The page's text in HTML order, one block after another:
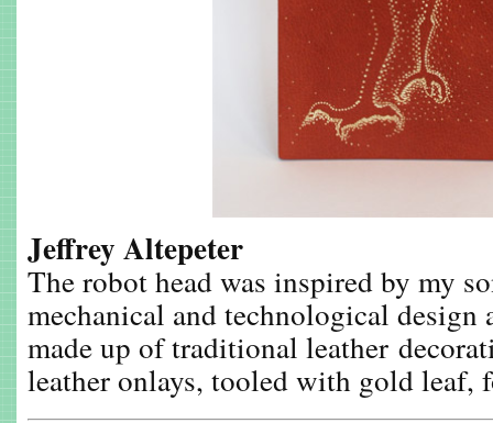
Jeffrey Altepeter
The robot head was inspired by my
mechanical and technological
made up of traditional leather
leather onlays, tooled with gold leaf,